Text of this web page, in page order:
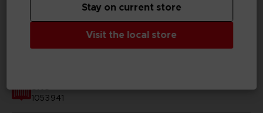
Fighting
Available languages
SKU
1053941
Visit the local store
Stay on current store